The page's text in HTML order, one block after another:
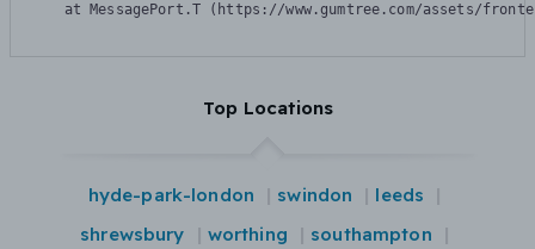
at MessagePort.T (https://www.gumtree.com/assets/
Top Locations
hyde-park-london swindon
leeds
shrewsbury
worthing
southampton